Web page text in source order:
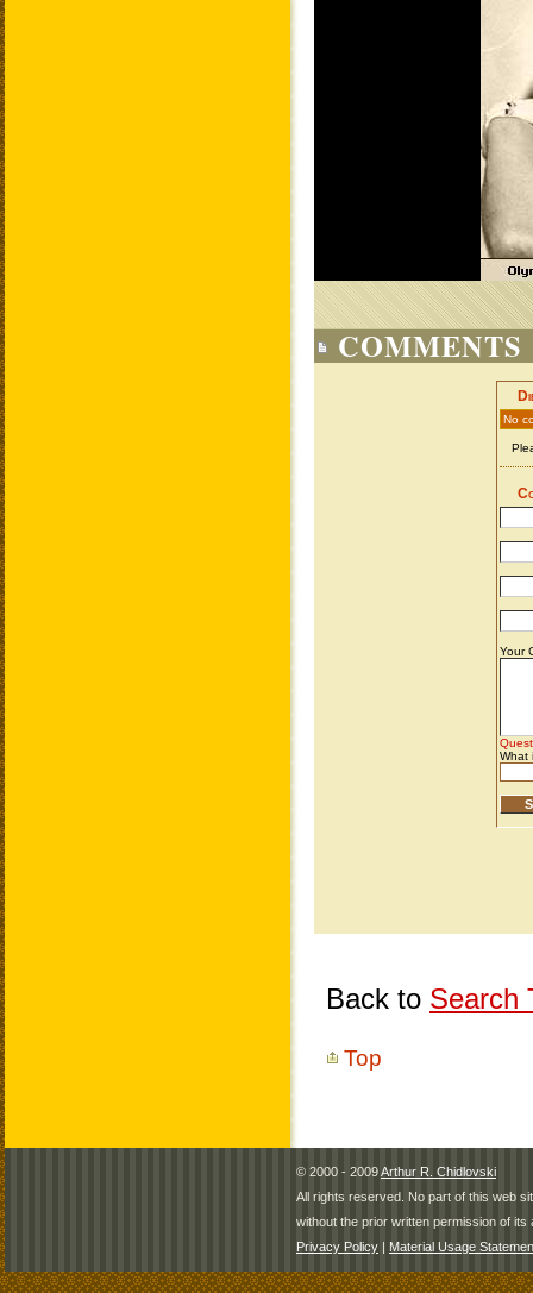
COMMENTS
Back to Search
Top
© 2000 - 2009Arthur R. Chidlovski
All rights reserved. No part of this web
without the prior written permission of its
Privacy Policy | Material Usage